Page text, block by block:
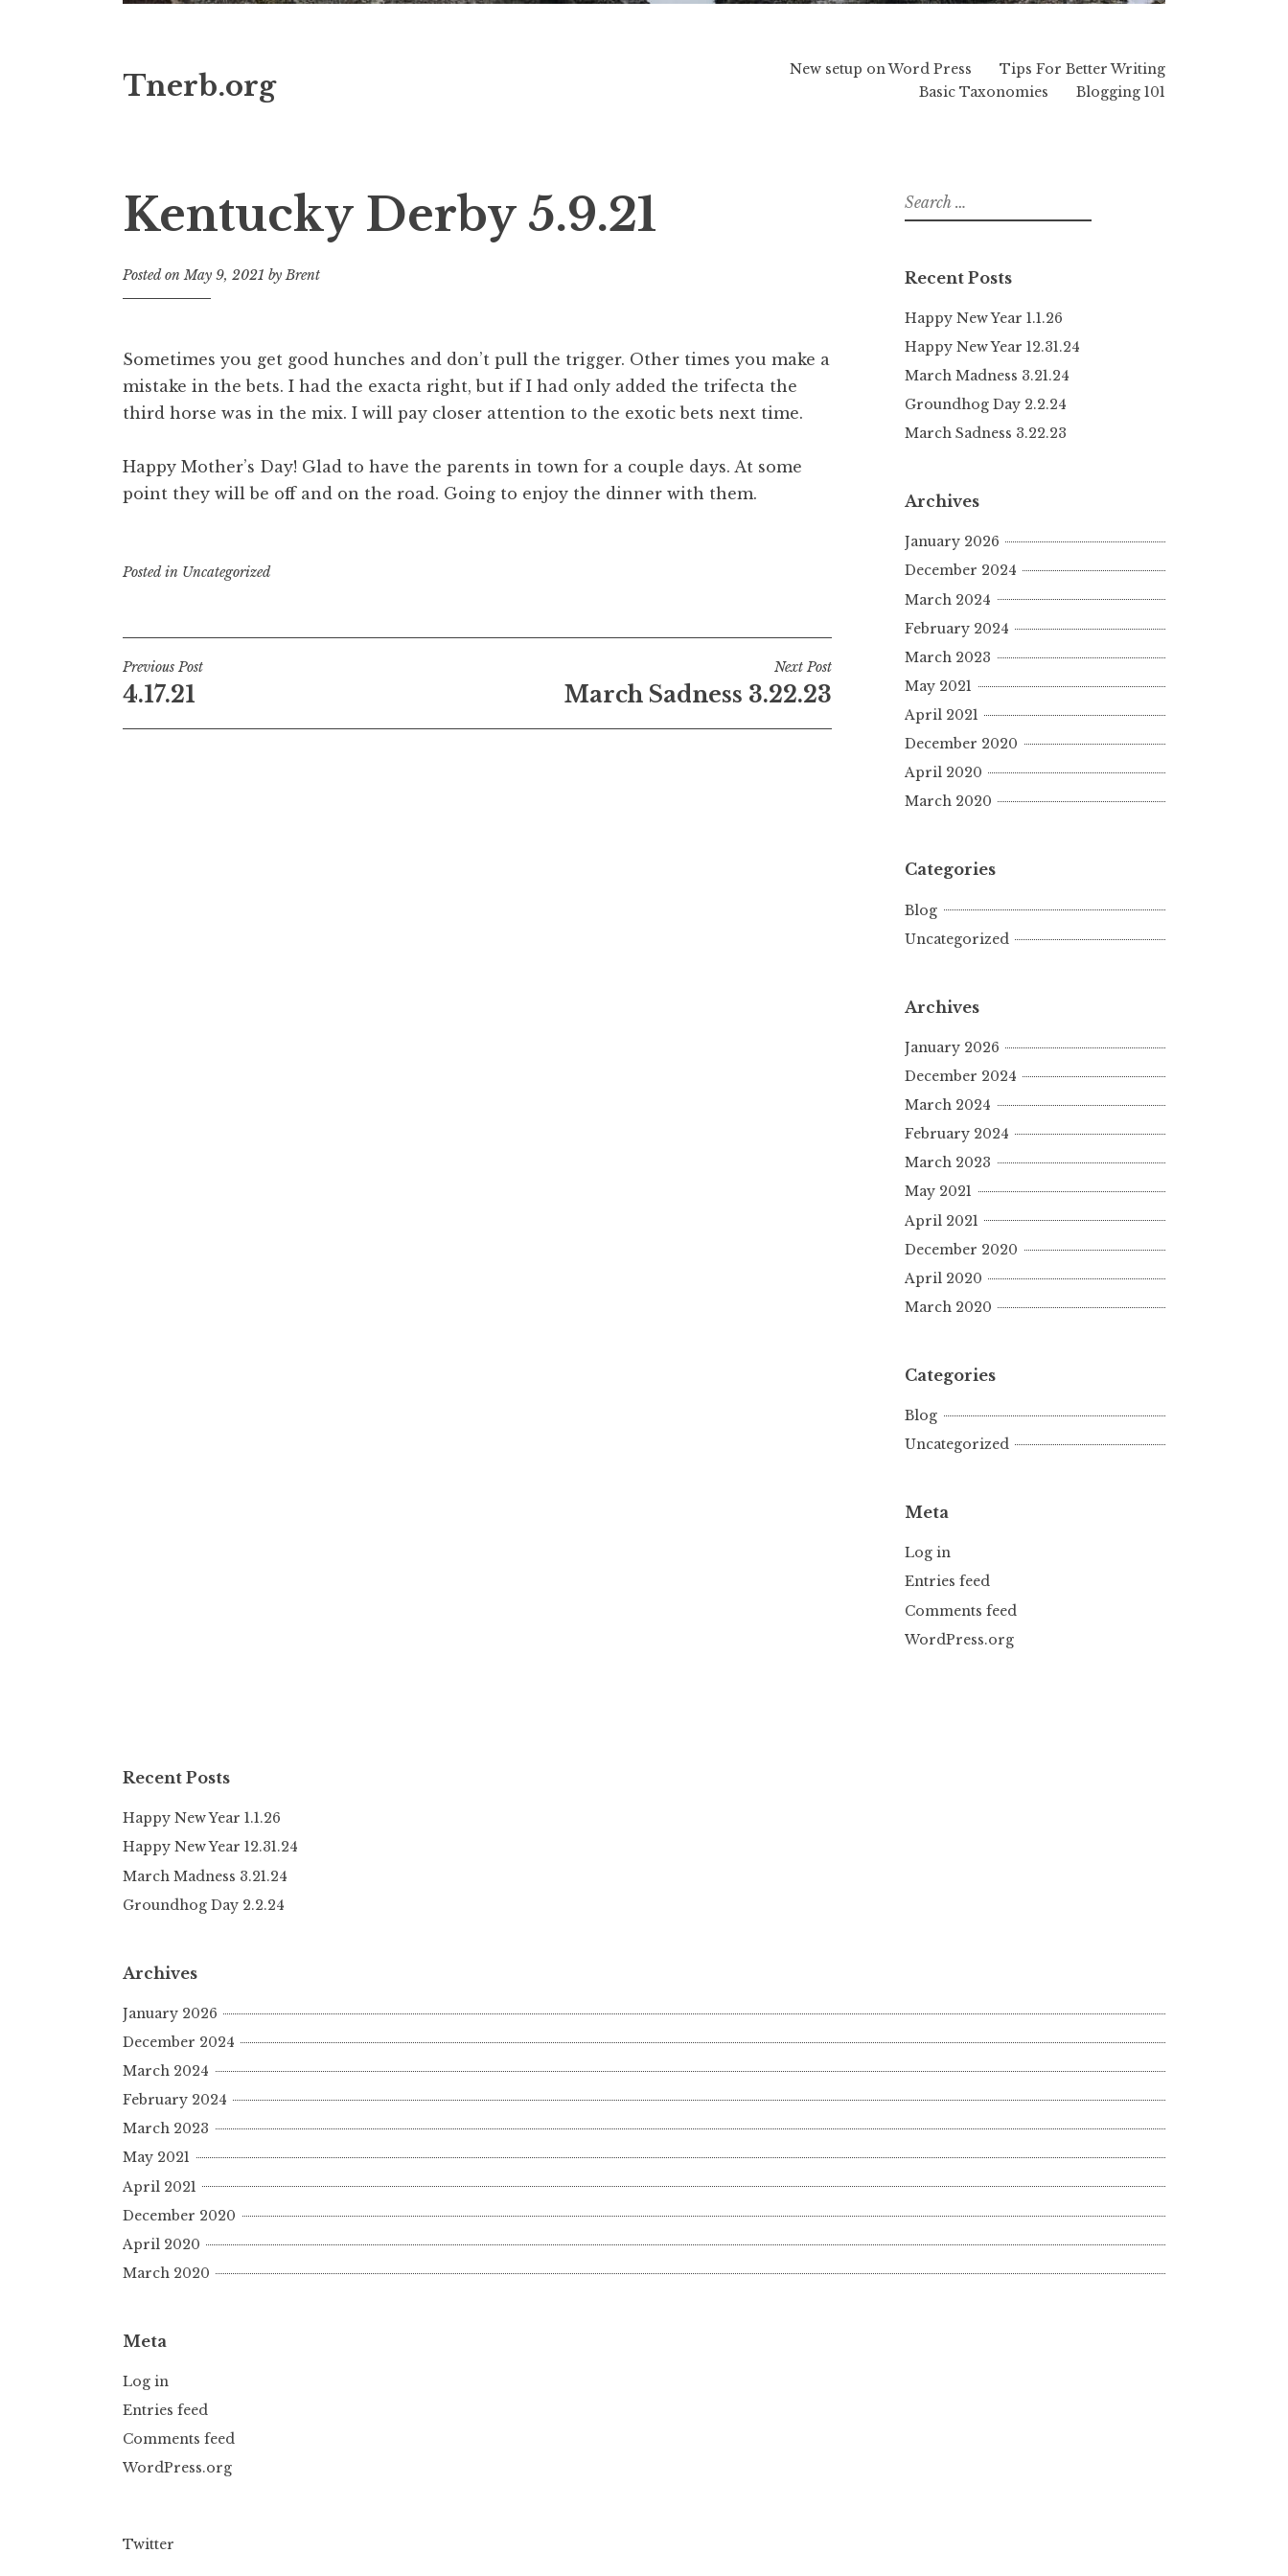
Tnerb.org New setup on Word Press
Tips For Better Writing
Basic Taxonomies
Blogging 101
Kentucky Derby 5.9.21
Posted onMay 9, 2021 byBrent
Sometimes you get good hunches and don’t pull the trigger. Other times you make a
mistake in the bets. I had the exacta right, but if I had only added the trifecta the
third horse was in the mix. I will pay closer attention to the exotic bets next time.
Happy Mother’s Day! Glad to have the parents in town for a couple days. At some
point they will be off and on the road. Going to enjoy the dinner with them.
Posted in Uncategorized
Post
navigation
Previous Post
4.17.21
Next Post
March Sadness 3.22.23
Search
for:
Recent Posts
Happy New Year 1.1.26
Happy New Year 12.31.24
March Madness 3.21.24
Groundhog Day 2.2.24
March Sadness 3.22.23
Archives
January 2026
December 2024
March 2024
February 2024
March 2023
May 2021
April 2021
December 2020
April 2020
March 2020
Categories
Blog
Uncategorized
Archives
January 2026
December 2024
March 2024
February 2024
March 2023
May 2021
April 2021
December 2020
April 2020
March 2020
Categories
Blog
Uncategorized
Meta
Log in
Entries feed
Comments feed
WordPress.org
Recent Posts
Happy New Year 1.1.26
Happy New Year 12.31.24
March Madness 3.21.24
Groundhog Day 2.2.24
Archives
January 2026
December 2024
March 2024
February 2024
March 2023
May 2021
April 2021
December 2020
April 2020
March 2020
Meta
Log in
Entries feed
Comments feed
WordPress.org
Twitter